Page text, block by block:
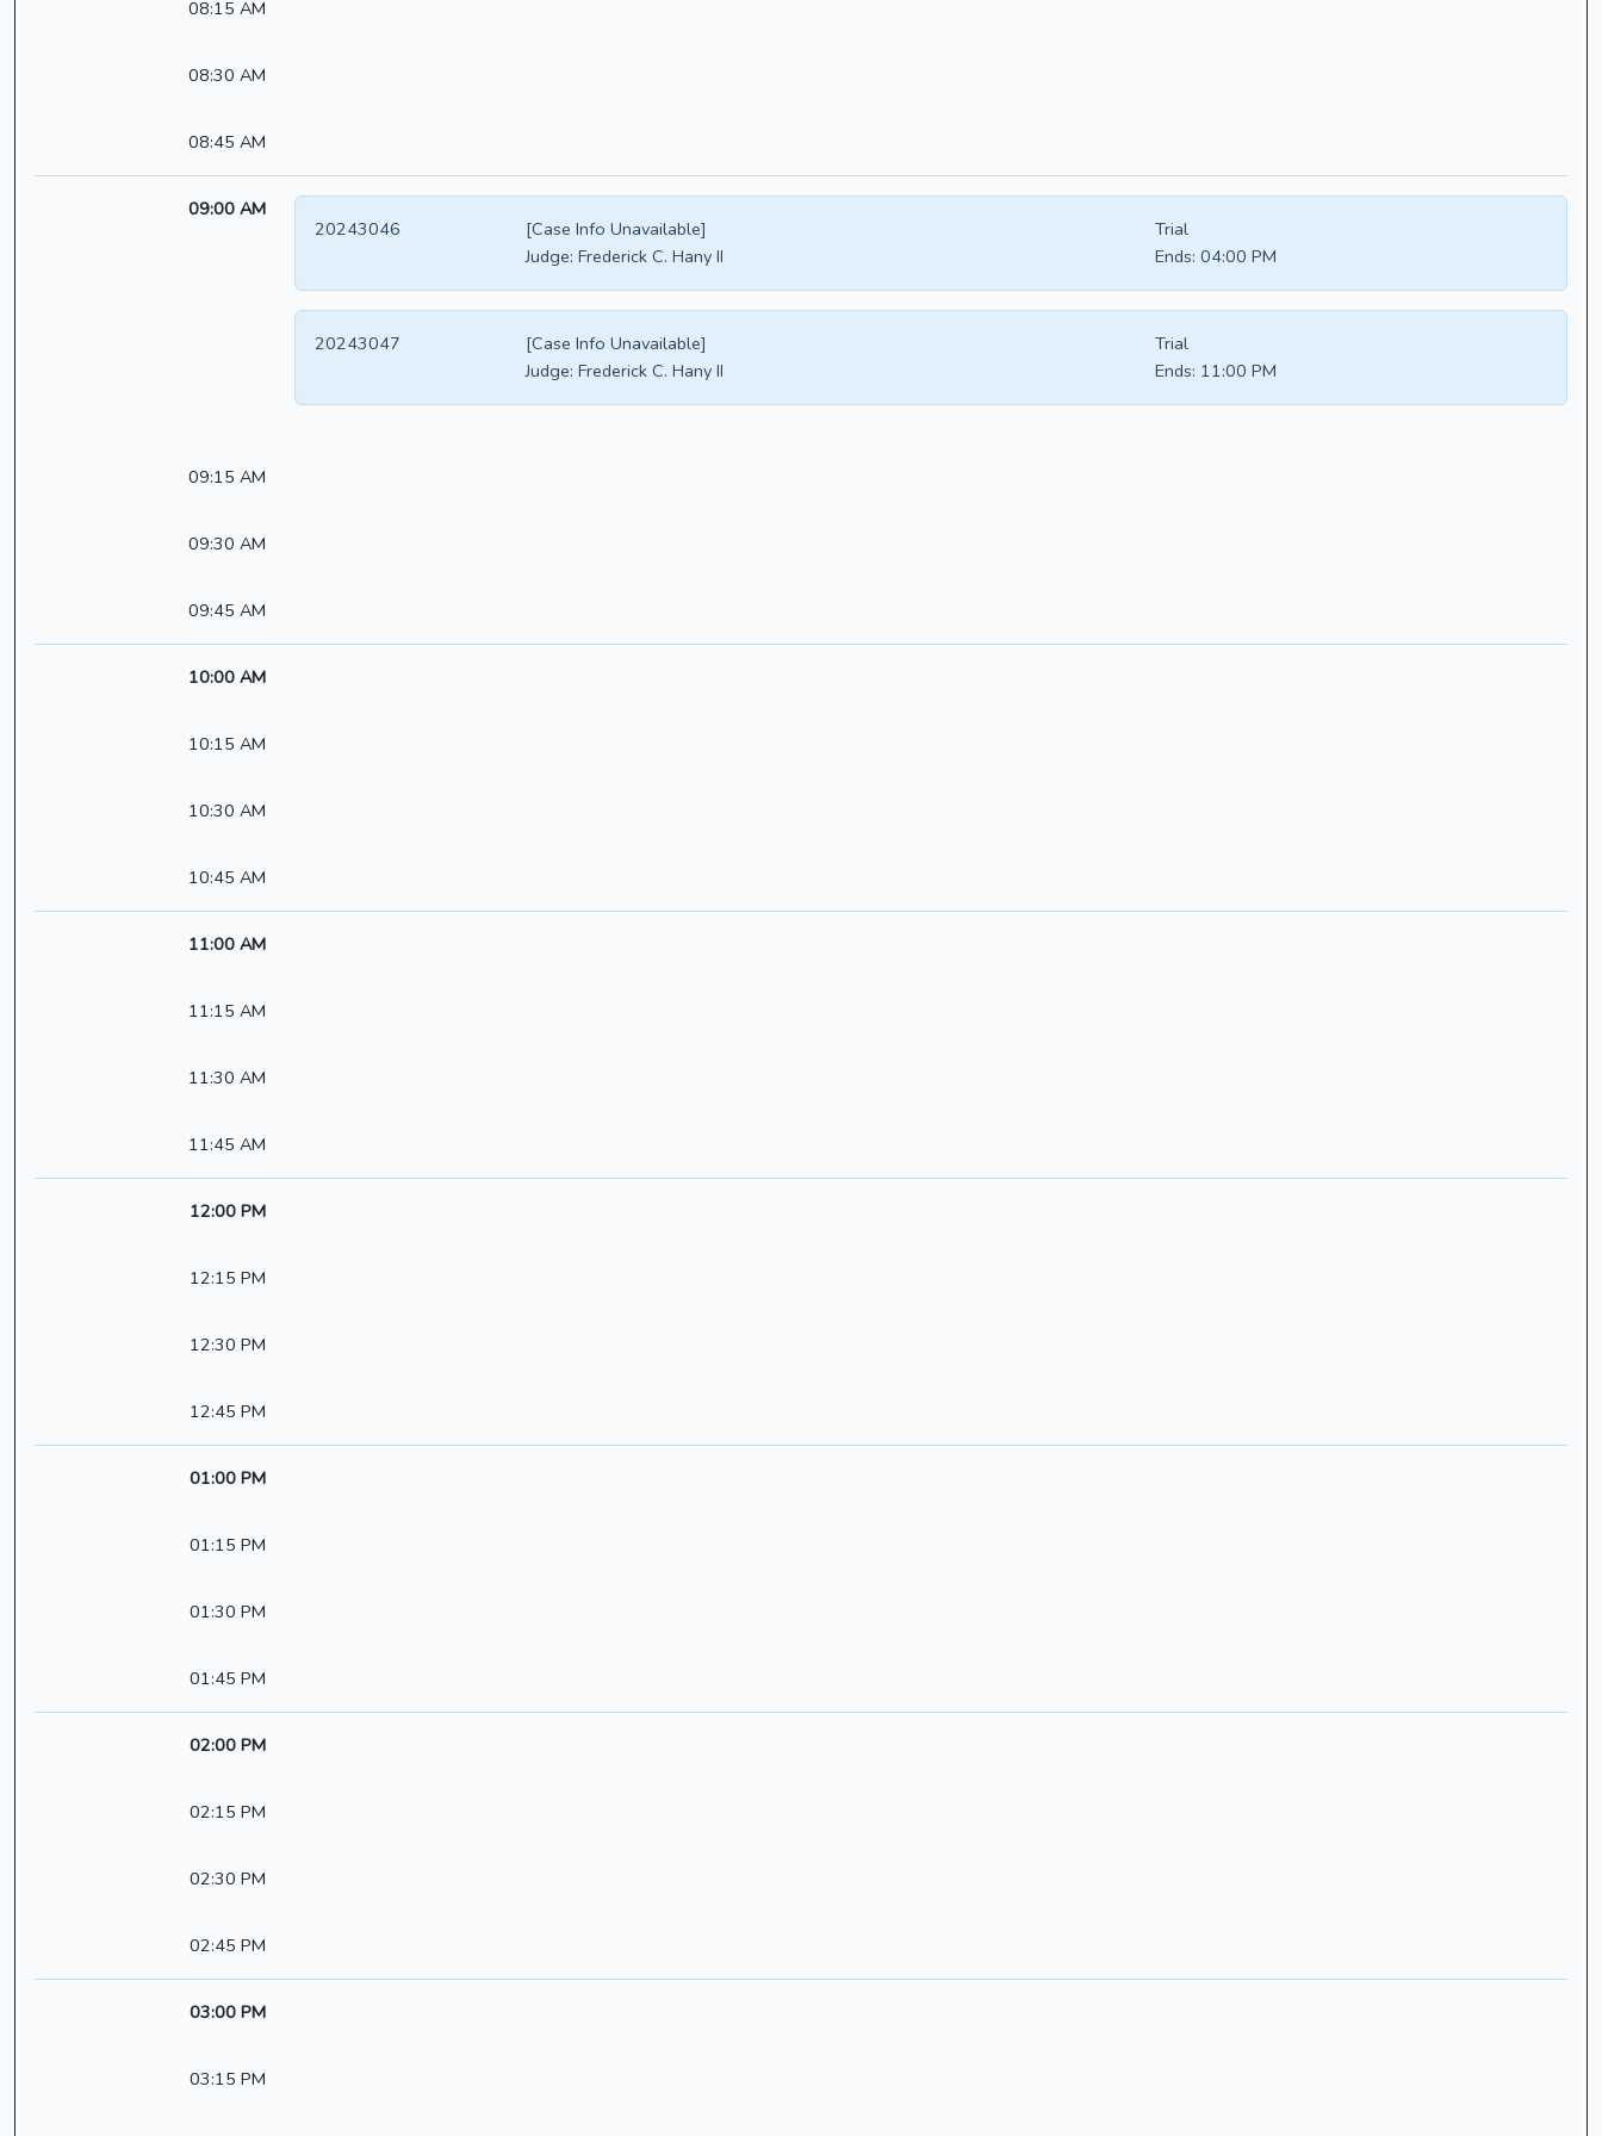
08:15 AM
08:30 AM
08:45 AM
09:00 AM
[Case Info Unavailable]
20243046
Trial
Judge: Frederick C. Hany II Ends: 04:00 PM
[Case Info Unavailable]
20243047
Trial
Judge: Frederick C. Hany II Ends: 11:00 PM
09:15 AM
09:30 AM
09:45 AM
10:00 AM
10:15 AM
10:30 AM
10:45 AM
11:00 AM
11:15 AM
11:30 AM
11:45 AM
12:00 PM
12:15 PM
12:30 PM
12:45 PM
01:00 PM
01:15 PM
01:30 PM
01:45 PM
02:00 PM
02:15 PM
02:30 PM
02:45 PM
03:00 PM
03:15 PM